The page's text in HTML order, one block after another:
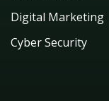
Digital Marketing
Cyber Security